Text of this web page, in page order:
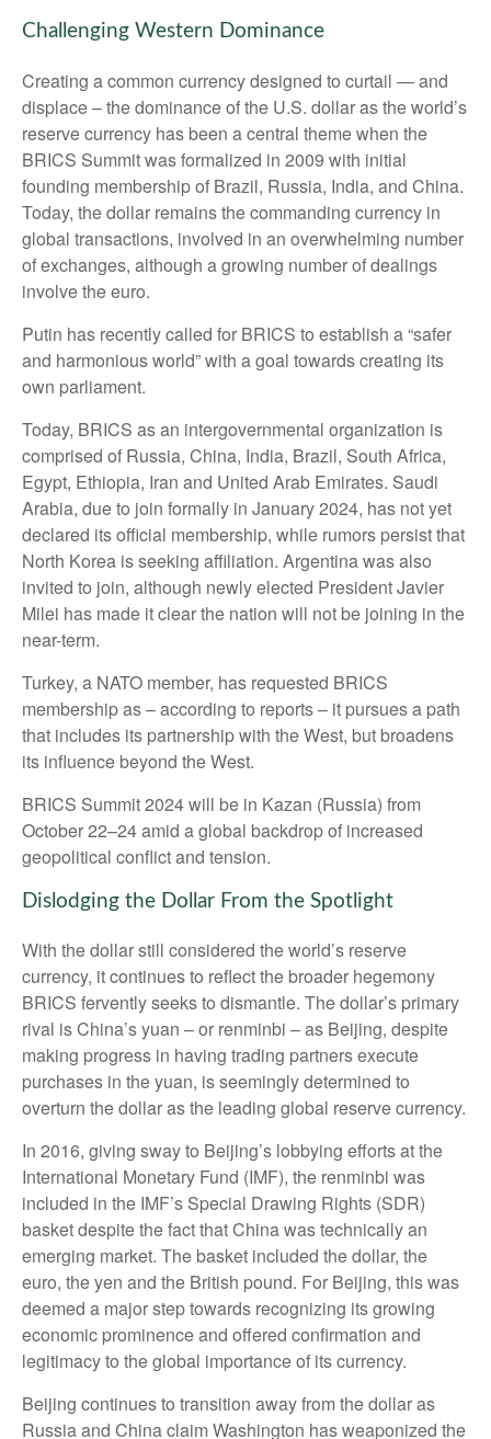
Challenging Western Dominance
Creating a common currency designed to curtail — and
displace – the dominance of the U.S. dollar as the world’s
reserve currency has been a central theme when the
BRICS Summit was formalized in 2009 with initial
founding membership of Brazil, Russia, India, and China.
Today, the dollar remains the commanding currency in
global transactions, involved in an overwhelming number
of exchanges, although a growing number of dealings
involve the euro.
Putin has recently called for BRICS to establish a “safer
and harmonious world” with a goal towards creating its
own parliament.
Today, BRICS as an intergovernmental organization is
comprised of Russia, China, India, Brazil, South Africa,
Egypt, Ethiopia, Iran and United Arab Emirates. Saudi
Arabia, due to join formally in January 2024, has not yet
declared its official membership, while rumors persist that
North Korea is seeking affiliation. Argentina was also
invited to join, although newly elected President Javier
Milei has made it clear the nation will not be joining in the
near-term.
Turkey, a NATO member, has requested BRICS
membership as – according to reports – it pursues a path
that includes its partnership with the West, but broadens
its influence beyond the West.
BRICS Summit 2024 will be in Kazan (Russia) from
October 22–24 amid a global backdrop of increased
geopolitical conflict and tension.
Dislodging the Dollar From the Spotlight
With the dollar still considered the world’s reserve
currency, it continues to reflect the broader hegemony
BRICS fervently seeks to dismantle. The dollar’s primary
rival is China’s yuan – or renminbi – as Beijing, despite
making progress in having trading partners execute
purchases in the yuan, is seemingly determined to
overturn the dollar as the leading global reserve currency.
In 2016, giving sway to Beijing’s lobbying efforts at the
International Monetary Fund (IMF), the renminbi was
included in the IMF’s Special Drawing Rights (SDR)
basket despite the fact that China was technically an
emerging market. The basket included the dollar, the
euro, the yen and the British pound. For Beijing, this was
deemed a major step towards recognizing its growing
economic prominence and offered confirmation and
legitimacy to the global importance of its currency.
Beijing continues to transition away from the dollar as
Russia and China claim Washington has weaponized the